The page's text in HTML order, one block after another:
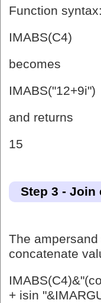
Function
IMABS(C4)
becomes
IMABS("12+9i")
and returns
15
Step 3 -
The
concatenate
+ isin